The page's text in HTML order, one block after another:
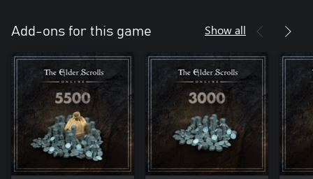
Add-ons for this game Show all